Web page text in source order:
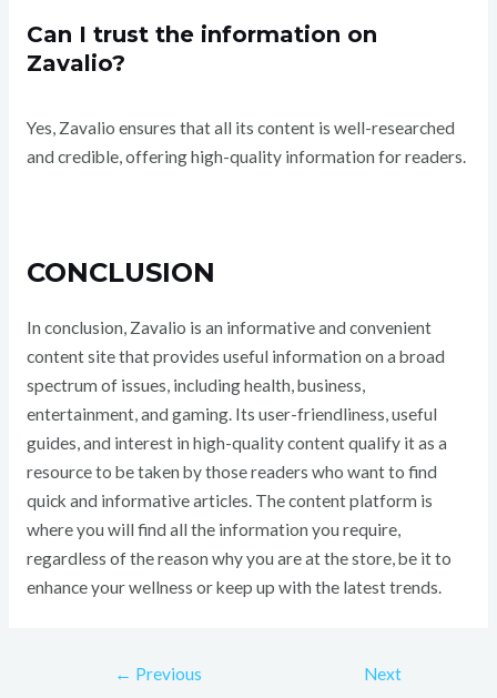
Can I trust the information on
Zavalio?
Yes, Zavalio ensures that all its content is well-researched
and credible, offering high-quality information for readers.
CONCLUSION
In conclusion, Zavalio is an informative and convenient
content site that provides useful information on a broad
spectrum of issues, including health, business,
entertainment, and gaming. Its user-friendliness, useful
guides, and interest in high-quality content qualify it as a
resource to be taken by those readers who want to find
quick and informative articles. The content platform is
where you will find all the information you require,
regardless of the reason why you are at the store, be it to
enhance your wellness or keep up with the latest trends.
← Previous
Next